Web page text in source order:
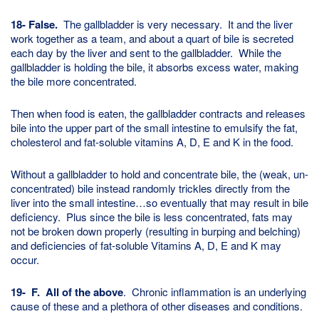
18- False. The gallbladder is very necessary. It and the liver
work together as a team, and about a quart of bile is secreted
each day by the liver and sent to the gallbladder. While the
gallbladder is holding the bile, it absorbs excess water, making
the bile more concentrated.
Then when food is eaten, the gallbladder contracts and releases
bile into the upper part of the small intestine to emulsify the fat,
cholesterol and fat-soluble vitamins A, D, E and K in the food.
Without a gallbladder to hold and concentrate bile, the (weak, un-
concentrated) bile instead randomly trickles directly from the
liver into the small intestine…so eventually that may result in bile
deficiency. Plus since the bile is less concentrated, fats may
not be broken down properly (resulting in burping and belching)
and deficiencies of fat-soluble Vitamins A, D, E and K may
occur.
19- F. All of the above. Chronic inflammation is an underlying
cause of these and a plethora of other diseases and conditions.